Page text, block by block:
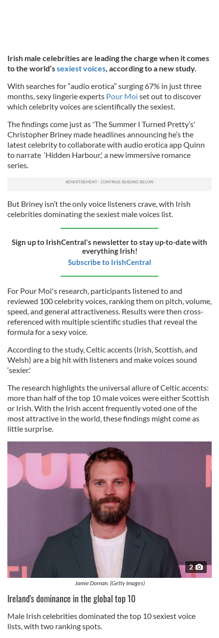
Irish male celebrities are leading the charge when it comes
to the world’ssexiest voices, according to a new study.
With searches for “audio erotica” surging 67% in just three
months, sexy lingerie experts Pour Moi set out to discover
which celebrity voices are scientifically the sexiest.
The findings come just as 'The Summer I Turned Pretty’s'
Christopher Briney made headlines announcing he’s the
latest celebrity to collaborate with audio erotica app Quinn
to narrate ‘Hidden Harbour,' a new immersive romance
series.
But Briney isn’t the only voice listeners crave, with Irish
celebrities dominating the sexiest male voices list.
Sign up to IrishCentral's newsletter to stay up-to-date with
everything Irish!
Subscribe to IrishCentral
For Pour Moi's research, participants listened to and
reviewed 100 celebrity voices, ranking them on pitch, volume,
speed, and general attractiveness. Results were then cross-
referenced with multiple scientific studies that reveal the
formula for a sexy voice.
According to the study, Celtic accents (Irish, Scottish, and
Welsh) are a big hit with listeners and make voices sound
‘sexier.'
The research highlights the universal allure of Celtic accents:
more than half of the top 10 male voices were either Scottish
or Irish. With the Irish accent frequently voted one of the
most attractive in the world, these findings might come as
little surprise.
2
Jamie Dornan. (Getty Images)
Ireland's dominance in the global top 10
Male Irish celebrities dominated the top 10 sexiest voice
lists, with two ranking spots.